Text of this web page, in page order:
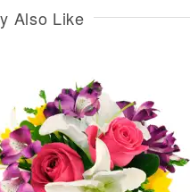
Also Like